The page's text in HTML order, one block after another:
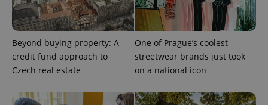
Beyond buying property: A
credit fund approach to
Czech real estate
One of Prague’s coolest
streetwear brands just took
on a national icon